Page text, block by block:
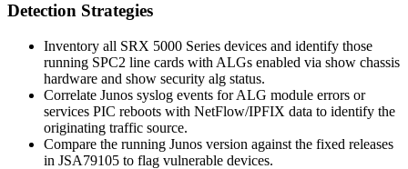
Detection Strategies
Inventory all SRX 5000 Series devices and identify those
running SPC2 line cards with ALGs enabled via show chassis
hardware and show security alg status.
Correlate Junos syslog events for ALG module errors or
services PIC reboots with NetFlow/IPFIX data to identify the
originating traffic source.
Compare the running Junos version against the fixed releases
in JSA79105 to flag vulnerable devices.